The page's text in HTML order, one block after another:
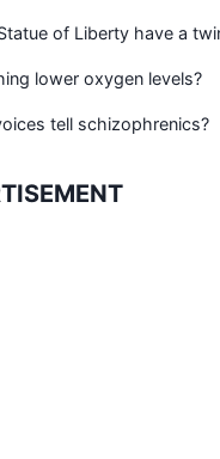
of Liberty have a
lower oxygen levels?
tell schizophrenics?